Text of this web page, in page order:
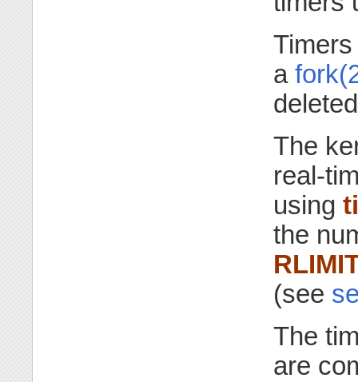
a
The
real-
using
the
(see
The
are